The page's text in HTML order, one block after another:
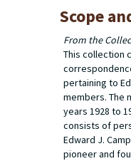
Scope
From the
This collection
pertaining to
members. The
years 1928 to
consists of
Edward J.
pioneer and